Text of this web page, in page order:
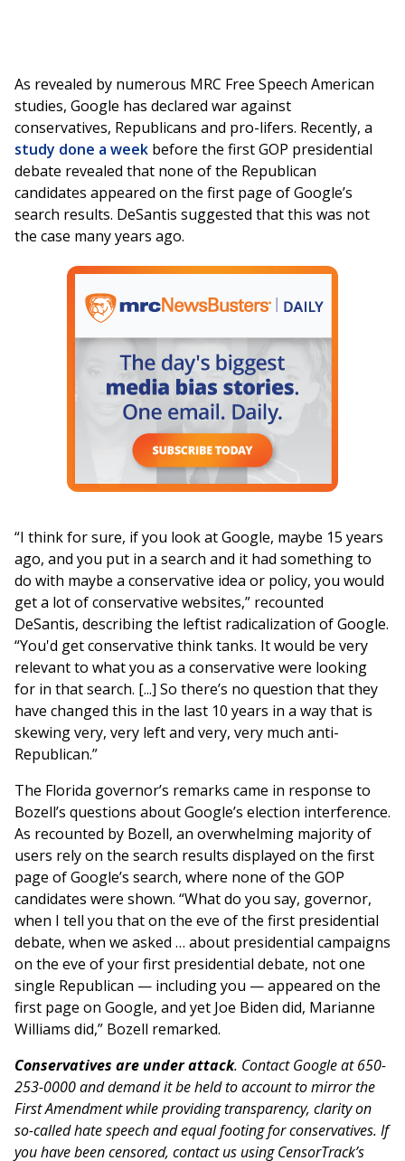
As revealed by numerous MRC Free Speech American
studies, Google has declared war against
conservatives, Republicans and pro-lifers. Recently, a
study done a week before the first GOP presidential
debate revealed that none of the Republican
candidates appeared on the first page of Google’s
search results. DeSantis suggested that this was not
the case many years ago.
“I think for sure, if you look at Google, maybe 15 years
ago, and you put in a search and it had something to
do with maybe a conservative idea or policy, you would
get a lot of conservative websites,” recounted
DeSantis, describing the leftist radicalization of Google.
“You'd get conservative think tanks. It would be very
relevant to what you as a conservative were looking
for in that search. [...] So there’s no question that they
have changed this in the last 10 years in a way that is
skewing very, very left and very, very much anti-
Republican.”
The Florida governor’s remarks came in response to
Bozell’s questions about Google’s election interference.
As recounted by Bozell, an overwhelming majority of
users rely on the search results displayed on the first
page of Google’s search, where none of the GOP
candidates were shown. “What do you say, governor,
when I tell you that on the eve of the first presidential
debate, when we asked … about presidential campaigns
on the eve of your first presidential debate, not one
single Republican — including you — appeared on the
first page on Google, and yet Joe Biden did, Marianne
Williams did,” Bozell remarked.
Conservatives are under attack. Contact Google at 650-
253-0000 and demand it be held to account to mirror the
First Amendment while providing transparency, clarity on
so-called hate speech and equal footing for conservatives. If
you have been censored, contact us using CensorTrack’s